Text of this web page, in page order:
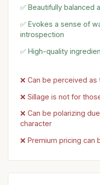
✅ Beautifully balanced
✅ Evokes a sense of
introspection
✅ High-quality
❌ Can be perceived
❌ Sillage is not for
❌ Can be polarizing
character
❌ Premium pricing can